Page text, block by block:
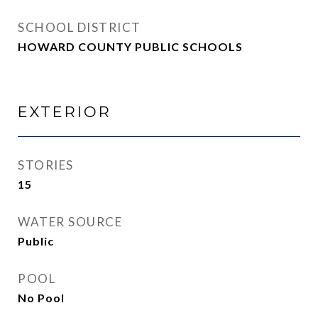
SCHOOL DISTRICT
HOWARD COUNTY PUBLIC SCHOOLS
EXTERIOR
STORIES
15
WATER SOURCE
Public
POOL
No Pool